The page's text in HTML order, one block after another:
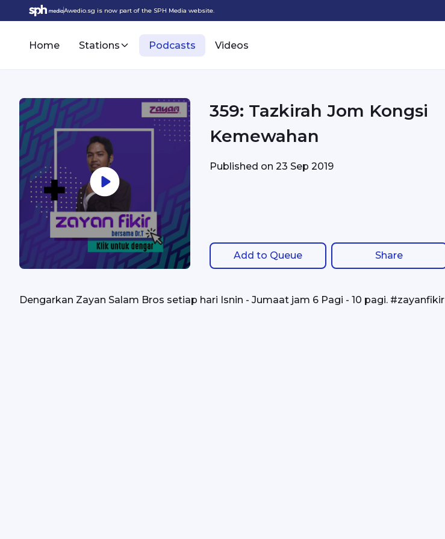
Awedio.sg is now part of the SPH Media website.
Home Stations Podcasts Videos
359: Tazkirah Jom Kongsi
Kemewahan
Published on23 Sep 2019
Add to Queue Share
Dengarkan Zayan Salam Bros setiap hari Isnin - Jumaat jam 6 Pagi - 10 pagi. #zayanfikir